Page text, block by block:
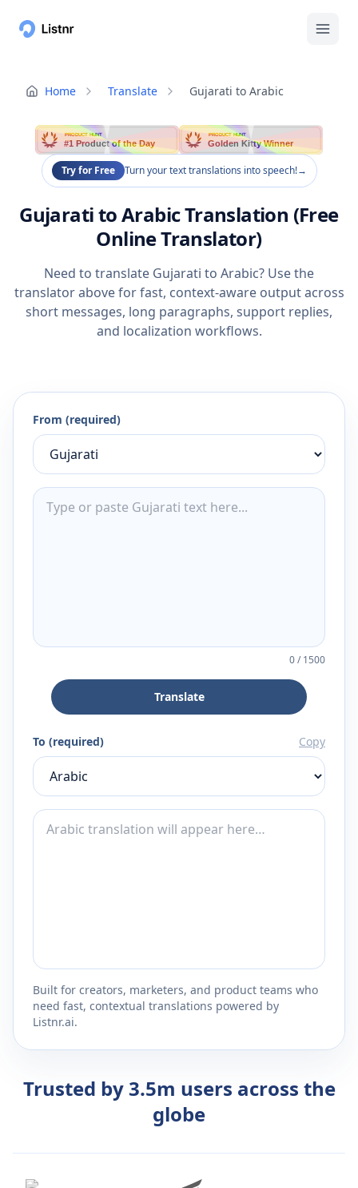
Home Translate Gujarati to Arabic
PRODUCT HUNT
#1 Product of the Day
PRODUCT HUNT
Golden Kitty Winner
Try for Free Turn your text translations into speech!→
Gujarati to Arabic Translation (Free
Online Translator)
Need to translate Gujarati to Arabic? Use the
translator above for fast, context-aware output across
short messages, long paragraphs, support replies,
and localization workflows.
From (required)
0/1500
Translate
To (required) Copy
Built for creators, marketers, and product teams who
need fast, contextual translations powered by
Listnr.ai.
Trusted by 3.5m users across the
globe